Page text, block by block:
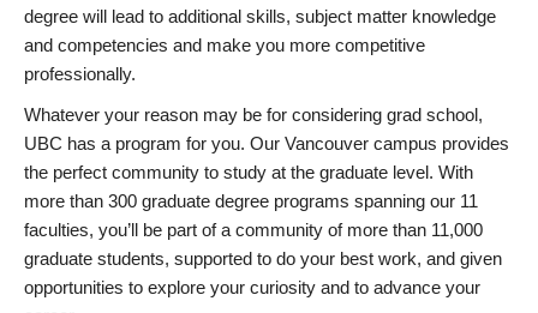
degree will lead to additional skills, subject matter knowledge
and competencies and make you more competitive
professionally.
Whatever your reason may be for considering grad school,
UBC has a program for you. Our Vancouver campus provides
the perfect community to study at the graduate level. With
more than 300 graduate degree programs spanning our 11
faculties, you’ll be part of a community of more than 11,000
graduate students, supported to do your best work, and given
opportunities to explore your curiosity and to advance your